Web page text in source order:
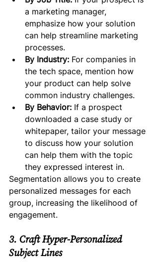
a marketing manager,
emphasize how your solution
can help streamline marketing
processes.
By Industry: For companies in
the tech space, mention how
your product can help solve
common industry challenges.
By Behavior: If a prospect
downloaded a case study or
whitepaper, tailor your message
to discuss how your solution
can help them with the topic
they expressed interest in.
Segmentation allows you to create
personalized messages for each
group, increasing the likelihood of
engagement.
3. Craft Hyper-Personalized
Subject Lines